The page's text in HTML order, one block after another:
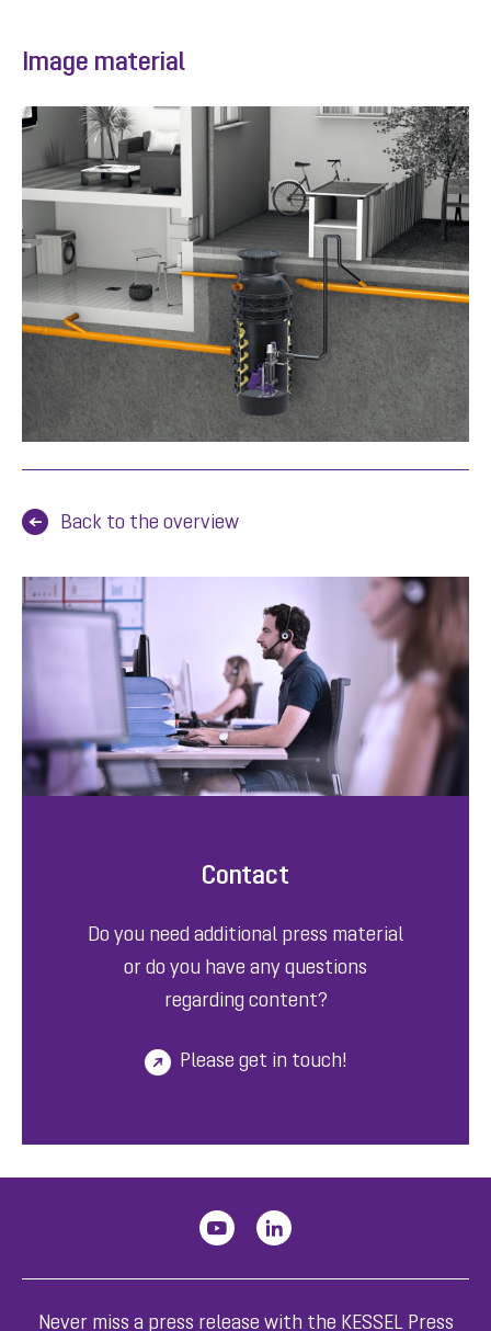
Image material
Back to the overview
Contact
Do you need additional press material
or do you have any questions
regarding content?
Please get in touch!
Never miss a press release with the KESSEL Press